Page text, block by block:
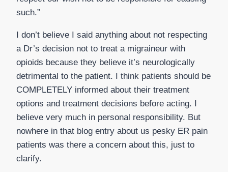
such.”
I don’t believe I said anything about not respecting
a Dr’s decision not to treat a migraineur with
opioids because they believe it’s neurologically
detrimental to the patient. I think patients should be
COMPLETELY informed about their treatment
options and treatment decisions before acting. I
believe very much in personal responsibility. But
nowhere in that blog entry about us pesky ER pain
patients was there a concern about this, just to
clarify.